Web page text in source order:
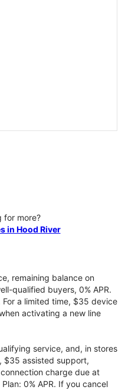
for more?
in Hood River
remaining balance on
qualified buyers, 0% APR.
a limited time, $35 device
activating a new line
service, and, in stores
$35 assisted support,
charge due at
0% APR. If you cancel